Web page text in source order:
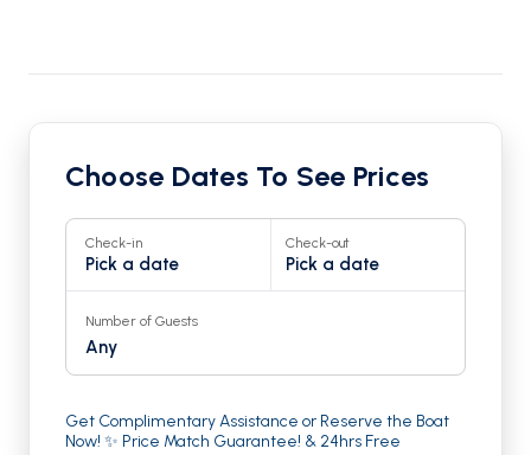
Choose Dates To See Prices
Check-in
Pick a date
Check-out
Pick a date
Number of Guests
Any
Get Complimentary Assistance or Reserve the Boat
Now! ✨ Price Match Guarantee! & 24hrs Free